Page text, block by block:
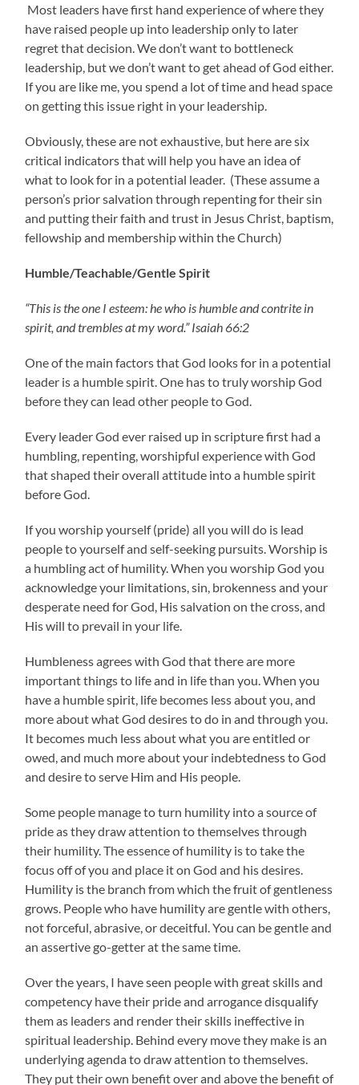
Most leaders have first hand experience of where they
have raised people up into leadership only to later
regret that decision. We don’t want to bottleneck
leadership, but we don’t want to get ahead of God either.
If you are like me, you spend a lot of time and head space
on getting this issue right in your leadership.
Obviously, these are not exhaustive, but here are six
critical indicators that will help you have an idea of
what to look for in a potential leader. (These assume a
person’s prior salvation through repenting for their sin
and putting their faith and trust in Jesus Christ, baptism,
fellowship and membership within the Church)
Humble/Teachable/Gentle Spirit
“This is the one I esteem: he who is humble and contrite in
spirit, and trembles at my word.” Isaiah 66:2
One of the main factors that God looks for in a potential
leader is a humble spirit. One has to truly worship God
before they can lead other people to God.
Every leader God ever raised up in scripture first had a
humbling, repenting, worshipful experience with God
that shaped their overall attitude into a humble spirit
before God.
If you worship yourself (pride) all you will do is lead
people to yourself and self-seeking pursuits. Worship is
a humbling act of humility. When you worship God you
acknowledge your limitations, sin, brokenness and your
desperate need for God, His salvation on the cross, and
His will to prevail in your life.
Humbleness agrees with God that there are more
important things to life and in life than you. When you
have a humble spirit, life becomes less about you, and
more about what God desires to do in and through you.
It becomes much less about what you are entitled or
owed, and much more about your indebtedness to God
and desire to serve Him and His people.
Some people manage to turn humility into a source of
pride as they draw attention to themselves through
their humility. The essence of humility is to take the
focus off of you and place it on God and his desires.
Humility is the branch from which the fruit of gentleness
grows. People who have humility are gentle with others,
not forceful, abrasive, or deceitful. You can be gentle and
an assertive go-getter at the same time.
Over the years, I have seen people with great skills and
competency have their pride and arrogance disqualify
them as leaders and render their skills ineffective in
spiritual leadership. Behind every move they make is an
underlying agenda to draw attention to themselves.
They put their own benefit over and above the benefit of